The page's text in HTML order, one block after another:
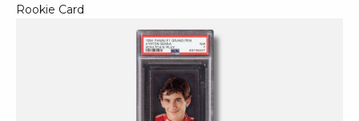
Rookie Card